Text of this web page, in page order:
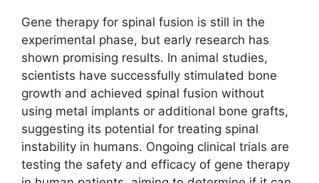
Gene therapy for spinal fusion is still in the
experimental phase, but early research has
shown promising results. In animal studies,
scientists have successfully stimulated bone
growth and achieved spinal fusion without
using metal implants or additional bone grafts,
suggesting its potential for treating spinal
instability in humans. Ongoing clinical trials are
testing the safety and efficacy of gene therapy